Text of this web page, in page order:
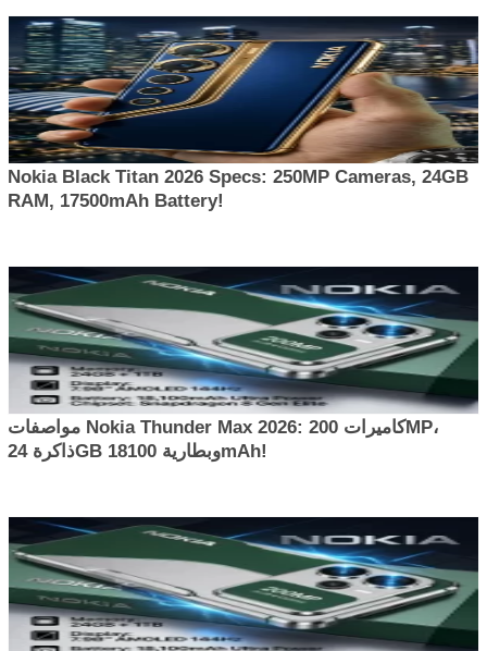
Nokia Black Titan 2026 Specs: 250MP Cameras, 24GB
RAM, 17500mAh Battery!
مواصفات Nokia Thunder Max 2026: كاميرات 200MP،
ذاكرة 24GB وبطارية 18100mAh!